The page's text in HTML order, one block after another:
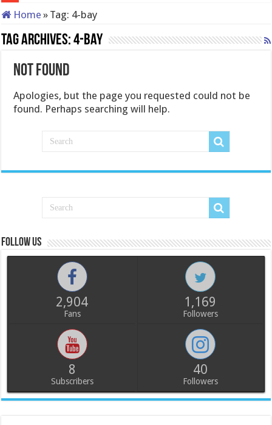
Home » Tag: 4-bay
Tag Archives:4-bay
Not Found
Apologies, but the page you requested could not be
found. Perhaps searching will help.
Follow us
2,904
Fans
1,169
Followers
8
Subscribers
40
Followers